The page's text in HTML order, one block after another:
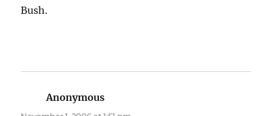
Bush.
Anonymous